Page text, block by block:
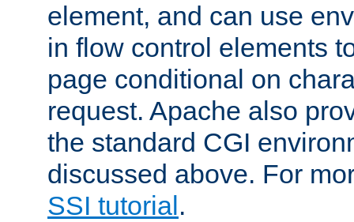
element, and can use
in flow control elements
page conditional on
request. Apache also
the standard CGI
discussed above. For
SSI tutorial .